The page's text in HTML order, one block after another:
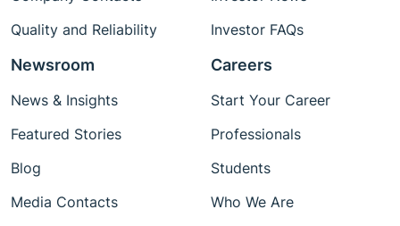
Quality and Reliability
Investor FAQs
Newsroom
News & Insights
Featured Stories
Blog
Media Contacts
Careers
Start Your Career
Professionals
Students
Who We Are